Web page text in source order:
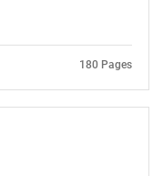
180 Pages